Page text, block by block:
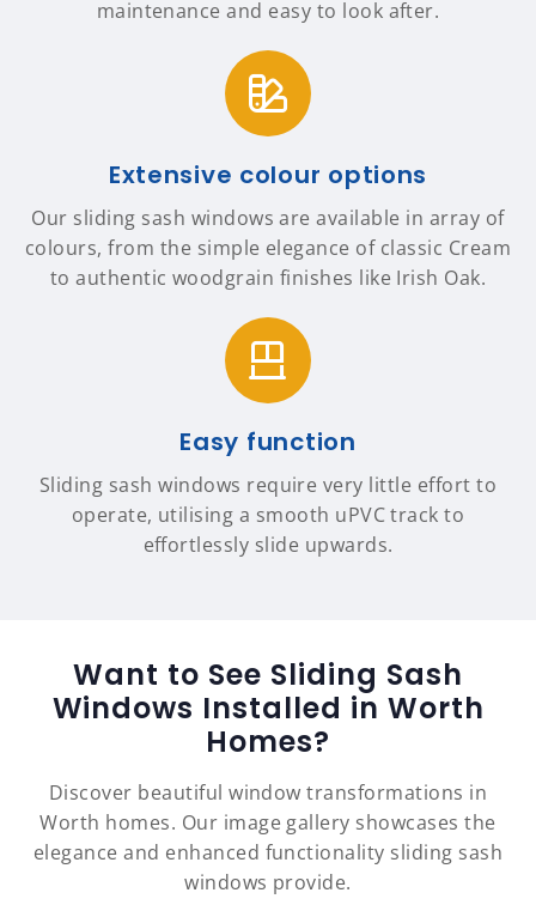
maintenance and easy to look after.
Extensive colour options
Our sliding sash windows are available in array of
colours, from the simple elegance of classic Cream
to authentic woodgrain finishes like Irish Oak.
Easy function
Sliding sash windows require very little effort to
operate, utilising a smooth uPVC track to
effortlessly slide upwards.
Want to See Sliding Sash
Windows Installed in Worth
Homes?
Discover beautiful window transformations in
Worth homes. Our image gallery showcases the
elegance and enhanced functionality sliding sash
windows provide.